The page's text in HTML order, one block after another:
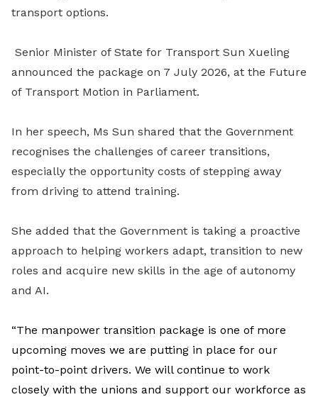
transport options.
Senior Minister of State for Transport Sun Xueling
announced the package on 7 July 2026, at the Future
of Transport Motion in Parliament.
In her speech, Ms Sun shared that the Government
recognises the challenges of career transitions,
especially the opportunity costs of stepping away
from driving to attend training.
She added that the Government is taking a proactive
approach to helping workers adapt, transition to new
roles and acquire new skills in the age of autonomy
and AI.
“The manpower transition package is one of more
upcoming moves we are putting in place for our
point-to-point drivers. We will continue to work
closely with the unions and support our workforce as